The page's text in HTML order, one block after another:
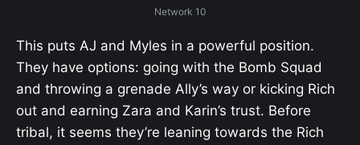
Network 10
This puts AJ and Myles in a powerful position.
They have options: going with the Bomb Squad
and throwing a grenade Ally’s way or kicking Rich
out and earning Zara and Karin’s trust. Before
tribal, it seems they’re leaning towards the Rich